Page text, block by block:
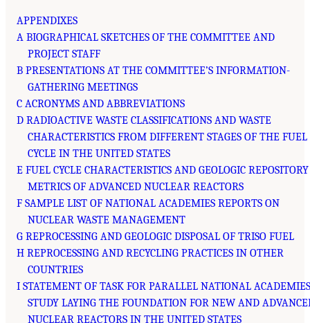
APPENDIXES
A BIOGRAPHICAL SKETCHES OF THE COMMITTEE AND
PROJECT STAFF
B PRESENTATIONS AT THE COMMITTEE’S INFORMATION-
GATHERING MEETINGS
C ACRONYMS AND ABBREVIATIONS
D RADIOACTIVE WASTE CLASSIFICATIONS AND WASTE
CHARACTERISTICS FROM DIFFERENT STAGES OF THE FUEL
CYCLE IN THE UNITED STATES
E FUEL CYCLE CHARACTERISTICS AND GEOLOGIC REPOSITORY
METRICS OF ADVANCED NUCLEAR REACTORS
F SAMPLE LIST OF NATIONAL ACADEMIES REPORTS ON
NUCLEAR WASTE MANAGEMENT
G REPROCESSING AND GEOLOGIC DISPOSAL OF TRISO FUEL
H REPROCESSING AND RECYCLING PRACTICES IN OTHER
COUNTRIES
I STATEMENT OF TASK FOR PARALLEL NATIONAL
STUDY LAYING THE FOUNDATION FOR NEW AND
NUCLEAR REACTORS IN THE UNITED STATES